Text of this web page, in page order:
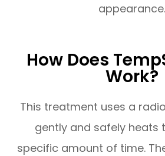
appearance.
How Does
Work?
This treatment uses a
gently and safely heats
specific amount of time.